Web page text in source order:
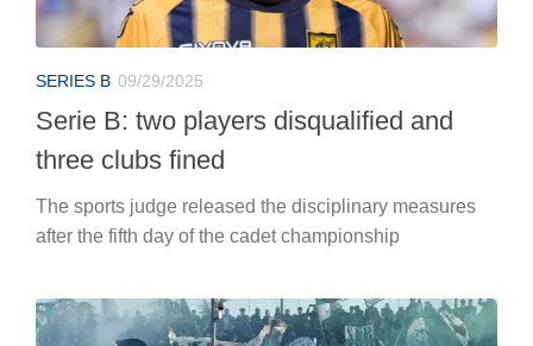
SERIES B 09/29/2025
Serie B: two players disqualified and
three clubs fined
The sports judge released the disciplinary measures
after the fifth day of the cadet championship